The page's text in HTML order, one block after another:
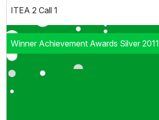
ITEA 2 Call 1
Winner Achievement Awards Silver 2011